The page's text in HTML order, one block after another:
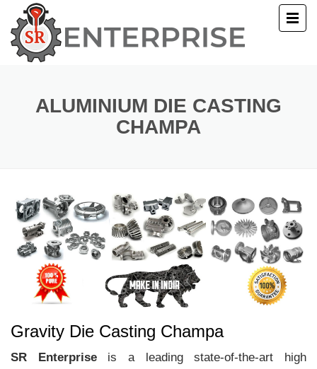
ALUMINIUM DIE CASTING
CHAMPA
Gravity Die Casting Champa
SR Enterpriseis a leading state-of-the-art high